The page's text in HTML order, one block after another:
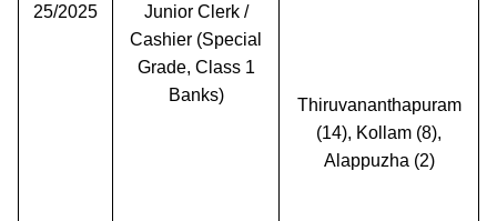
25/2025
Junior Clerk /
Cashier (Special
Grade, Class 1
Banks)
Thiruvananthapuram
(14), Kollam (8),
Alappuzha (2)